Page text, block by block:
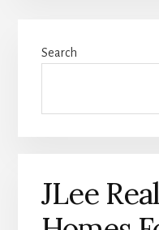
Sidebar
Search
JLee